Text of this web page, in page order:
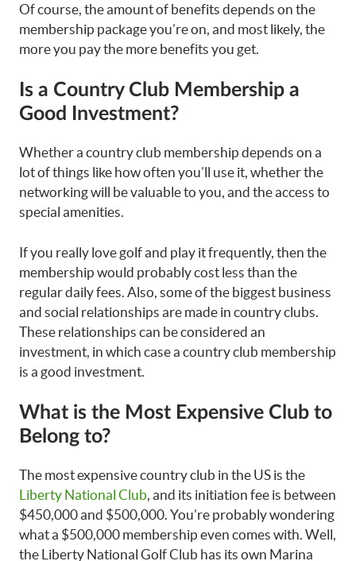
Of course, the amount of benefits depends on the
membership package you’re on, and most likely, the
more you pay the more benefits you get.
Is a Country Club Membership a
Good Investment?
Whether a country club membership depends on a
lot of things like how often you’ll use it, whether the
networking will be valuable to you, and the access to
special amenities.
If you really love golf and play it frequently, then the
membership would probably cost less than the
regular daily fees. Also, some of the biggest business
and social relationships are made in country clubs.
These relationships can be considered an
investment, in which case a country club membership
is a good investment.
What is the Most Expensive Club to
Belong to?
The most expensive country club in the US is the
Liberty National Club, and its initiation fee is between
$450,000 and $500,000. You’re probably wondering
what a $500,000 membership even comes with. Well,
the Liberty National Golf Club has its own Marina